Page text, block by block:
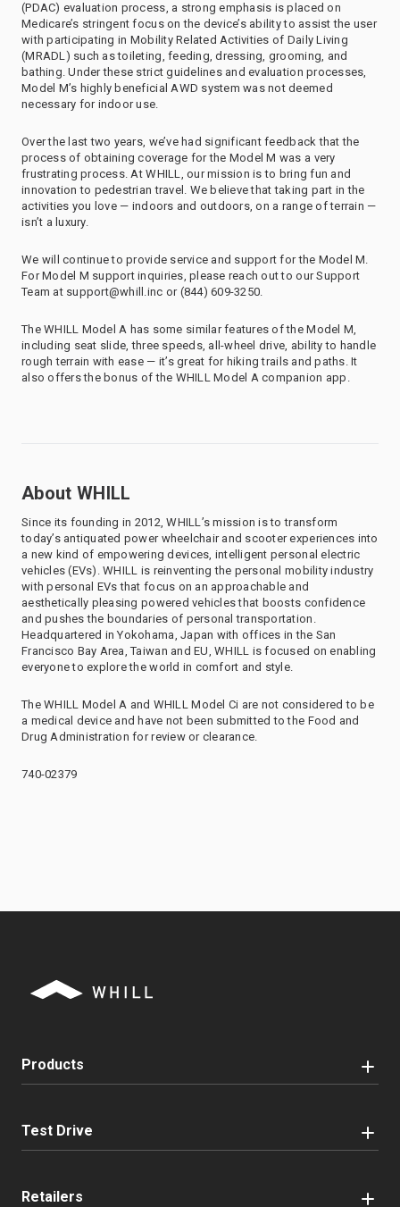
(PDAC) evaluation process, a strong emphasis is placed on
Medicare’s stringent focus on the device’s ability to assist the user
with participating in Mobility Related Activities of Daily Living
(MRADL) such as toileting, feeding, dressing, grooming, and
bathing. Under these strict guidelines and evaluation processes,
Model M’s highly beneficial AWD system was not deemed
necessary for indoor use.
Over the last two years, we’ve had significant feedback that the
process of obtaining coverage for the Model M was a very
frustrating process. At WHILL, our mission is to bring fun and
innovation to pedestrian travel. We believe that taking part in the
activities you love — indoors and outdoors, on a range of terrain —
isn’t a luxury.
We will continue to provide service and support for the Model M.
For Model M support inquiries, please reach out to our Support
Team at support@whill.inc or (844) 609-3250.
The WHILL Model A has some similar features of the Model M,
including seat slide, three speeds, all-wheel drive, ability to handle
rough terrain with ease — it’s great for hiking trails and paths. It
also offers the bonus of the WHILL Model A companion app.
About WHILL
Since its founding in 2012, WHILL’s mission is to transform
today’s antiquated power wheelchair and scooter experiences into
a new kind of empowering devices, intelligent personal electric
vehicles (EVs). WHILL is reinventing the personal mobility industry
with personal EVs that focus on an approachable and
aesthetically pleasing powered vehicles that boosts confidence
and pushes the boundaries of personal transportation.
Headquartered in Yokohama, Japan with offices in the San
Francisco Bay Area, Taiwan and EU, WHILL is focused on enabling
everyone to explore the world in comfort and style.
The WHILL Model A and WHILL Model Ci are not considered to be
a medical device and have not been submitted to the Food and
Drug Administration for review or clearance.
740-02379
Products
Test Drive
Retailers